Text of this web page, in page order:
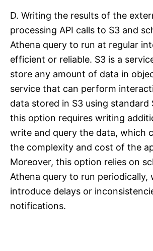
D. Writing the results of the
processing API calls to S3 and
Athena query to run at regular
efficient or reliable. S3 is a
store any amount of data in
service that can perform
data stored in S3 using standard
this option requires writing
write and query the data, which
the complexity and cost of the
Moreover, this option relies on
Athena query to run periodically,
introduce delays or
notifications.